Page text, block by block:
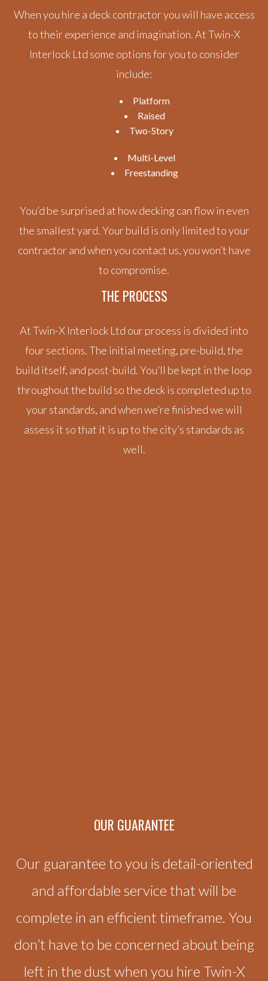
When you hire a deck contractor you will have access
to their experience and imagination. At Twin-X
Interlock Ltd some options for you to consider
include:
Platform
Raised
Two-Story
Multi-Level
Freestanding
You’d be surprised at how decking can flow in even
the smallest yard. Your build is only limited to your
contractor and when you contact us, you won’t have
to compromise.
THE PROCESS
At Twin-X Interlock Ltd our process is divided into
four sections. The initial meeting, pre-build, the
build itself, and post-build. You’ll be kept in the loop
throughout the build so the deck is completed up to
your standards, and when we’re finished we will
assess it so that it is up to the city’s standards as
well.
OUR GUARANTEE
Our guarantee to you is detail-oriented
and affordable service that will be
complete in an efficient timeframe. You
don’t have to be concerned about being
left in the dust when you hire Twin-X